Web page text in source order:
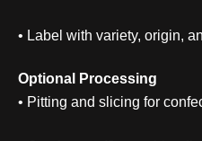
• Label with variety, origin,
Optional Processing
• Pitting and slicing for